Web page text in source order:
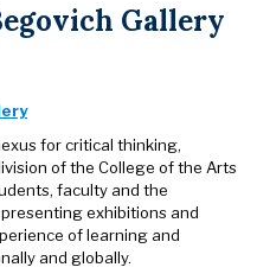
Gallery
for critical thinking,
of the College of the Arts
faculty and the
exhibitions and
of learning and
and globally.